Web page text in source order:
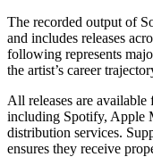
The recorded output of
and includes releases
following represents
the artist’s career
All releases are
including Spotify, Apple
distribution services.
ensures they receive